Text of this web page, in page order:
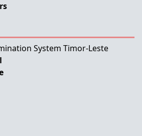
System Timor-Leste